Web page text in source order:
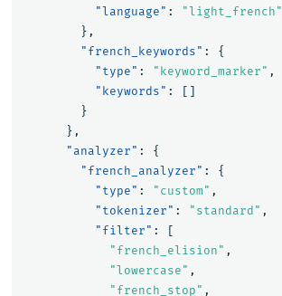
"language" :
"light_french"
},
"french_keywords" :
{
"type" : "keyword_marker" ,
"keywords" :
[]
}
},
"analyzer" :
{
"french_analyzer" :
{
"type" : "custom" ,
"tokenizer" : "standard" ,
"filter" :
[
"french_elision" ,
"lowercase" ,
"french_stop" ,